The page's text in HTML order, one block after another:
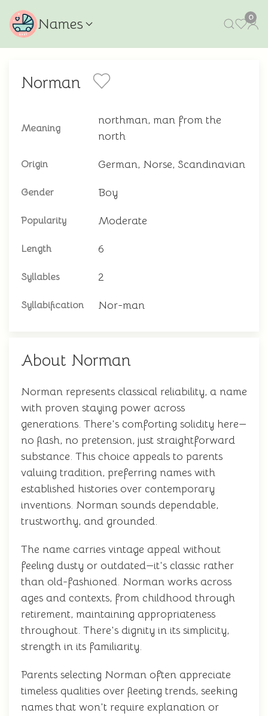
Names 0
Norman
Meaning
northman, man from the
north
Origin German, Norse, Scandinavian
Gender Boy
Popularity Moderate
Length 6
Syllables 2
Syllabification Nor-man
About Norman
Norman represents classical reliability, a name
with proven staying power across
generations. There's comforting solidity here—
no flash, no pretension, just straightforward
substance. This choice appeals to parents
valuing tradition, preferring names with
established histories over contemporary
inventions. Norman sounds dependable,
trustworthy, and grounded.
The name carries vintage appeal without
feeling dusty or outdated—it's classic rather
than old-fashioned. Norman works across
ages and contexts, from childhood through
retirement, maintaining appropriateness
throughout. There's dignity in its simplicity,
strength in its familiarity.
Parents selecting Norman often appreciate
timeless qualities over fleeting trends, seeking
names that won't require explanation or